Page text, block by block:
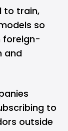
to train,
so
foreign-
and
to
outside